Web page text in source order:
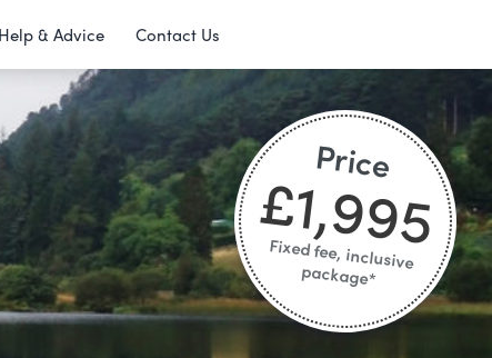
Help & Advice Contact Us
Price
£1,995
Fixed fee, inclusive
package*​